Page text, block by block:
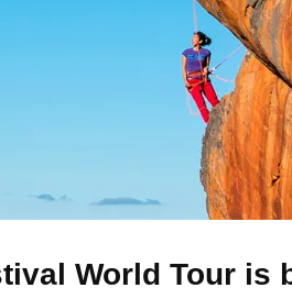
World Tour is